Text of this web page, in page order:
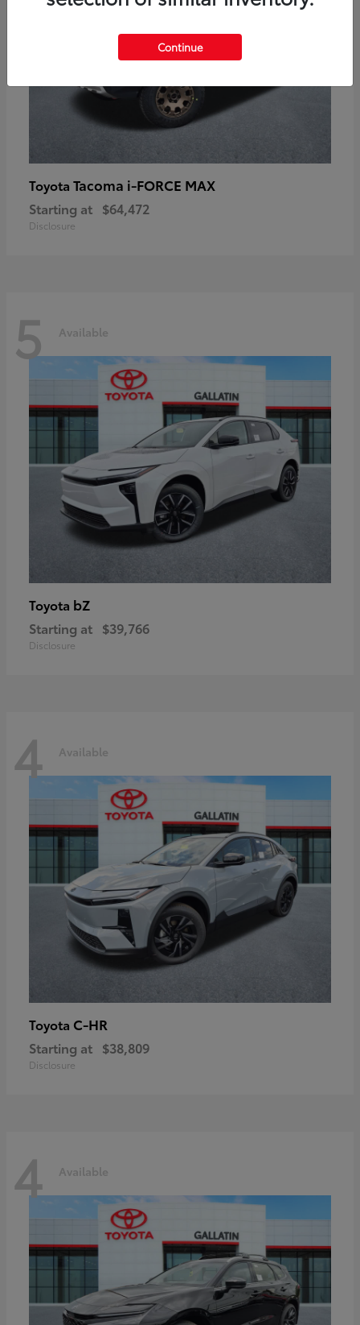
Toyota Tacoma i-FORCE MAX
Starting at $64,472
Disclosure
5 Available
Toyota bZ
Starting at $39,766
Disclosure
4 Available
Toyota C-HR
Starting at $38,809
Disclosure
4 Available
Continue